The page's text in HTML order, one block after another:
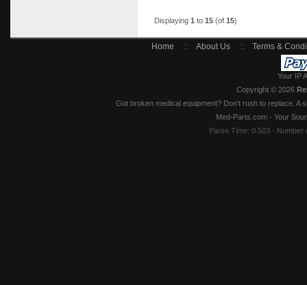
Displaying1 to15 (of15)
Home :: About Us :: Terms &
Your IP
Copyright © 2026
Got broken medical equipment? Don't rush to replace.
Med-Parts.com - Your
Parse Time: 0.503 -